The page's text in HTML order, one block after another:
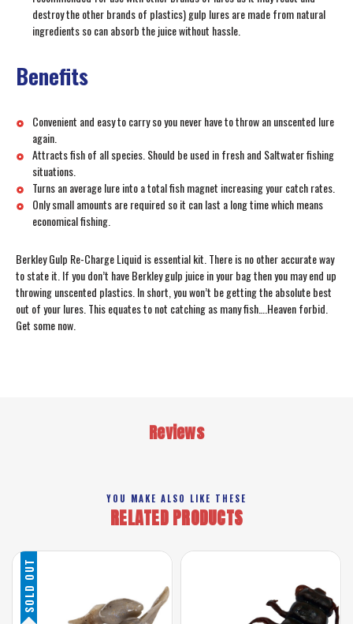
destroy the other brands of plastics) gulp lures are made from natural
ingredients so can absorb the juice without hassle.
Benefits
Convenient and easy to carry so you never have to throw an unscented lure
again.
Attracts fish of all species. Should be used in fresh and Saltwater fishing
situations.
Turns an average lure into a total fish magnet increasing your catch rates.
Only small amounts are required so it can last a long time which means
economical fishing.
Berkley Gulp Re-Charge Liquid is essential kit. There is no other accurate way
to state it. If you don’t have Berkley gulp juice in your bag then you may end up
throwing unscented plastics. In short, you won’t be getting the absolute best
out of your lures. This equates to not catching as many fish….Heaven forbid.
Get some now.
Reviews
YOU MAKE ALSO LIKE THESE
RELATED PRODUCTS
SOLD OUT